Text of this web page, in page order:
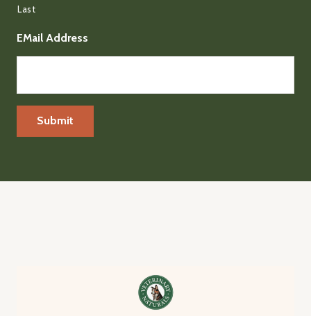
Last
EMail Address